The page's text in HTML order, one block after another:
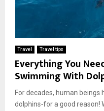
Travel Travel tips
Everything You
Swimming With
For decades, human
dolphins-for a good reason!